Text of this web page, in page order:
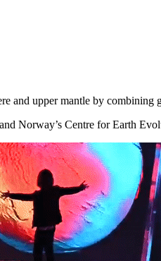
and upper mantle by
Norway’s Centre for Earth